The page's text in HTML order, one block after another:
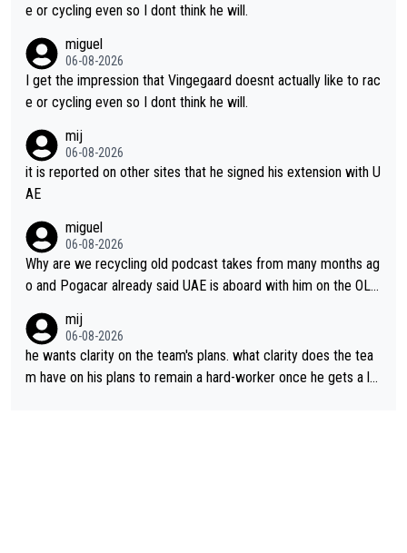
e or cycling even so I dont think he will.
miguel
06-08-2026
I get the impression that Vingegaard doesnt actually like to rac
e or cycling even so I dont think he will.
mij
06-08-2026
it is reported on other sites that he signed his extension with U
AE
miguel
06-08-2026
Why are we recycling old podcast takes from many months ag
o and Pogacar already said UAE is aboard with him on the OL p
mij
06-08-2026
he wants clarity on the team's plans. what clarity does the tea
m have on his plans to remain a hard-worker once he gets a lo